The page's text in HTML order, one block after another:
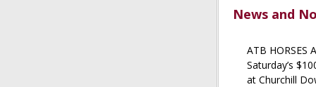
News and
ATB HORSES
Saturday’s
at Churchill